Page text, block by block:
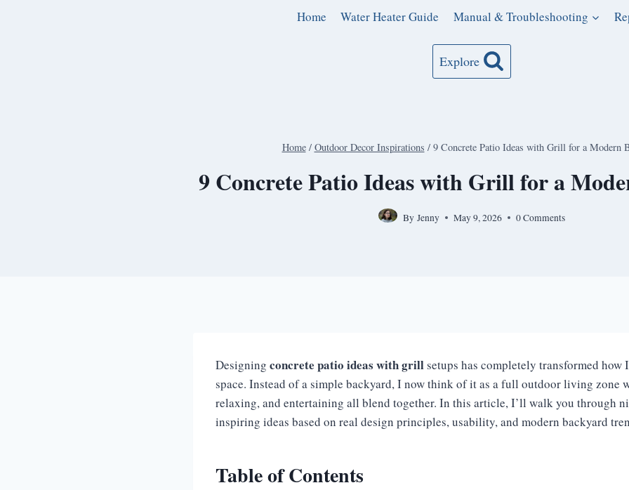
Home Water Heater Guide Manual & Troubleshooting
Explore
Home / Outdoor Decor Inspirations / 9 Concrete Patio Ideas with Grill for a Modern
9 Concrete Patio Ideas with Grill for a
By Jenny May 9, 2026 0 Comments
Designing concrete patio ideas with grillsetups has completely transformed how
space. Instead of a simple backyard, I now think of it as a full outdoor living zone
relaxing, and entertaining all blend together. In this article, I’ll walk you through
inspiring ideas based on real design principles, usability, and modern backyard
Table of Contents